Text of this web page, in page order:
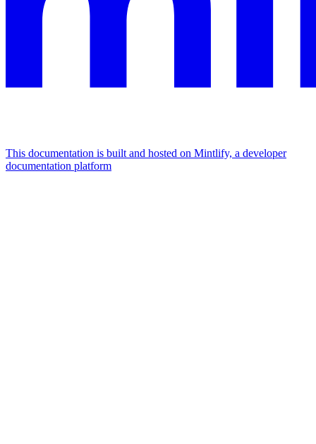
This documentation is built and hosted on Mintlify, a developer
documentation platform